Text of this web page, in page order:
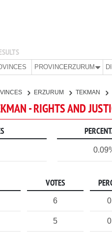
PROVINCE:ERZURUM
ERZURUM TEKMAN
- RIGHTS AND
VOTES
6
5